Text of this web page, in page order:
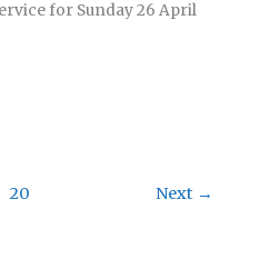
for Sunday 26 April
20 Next →